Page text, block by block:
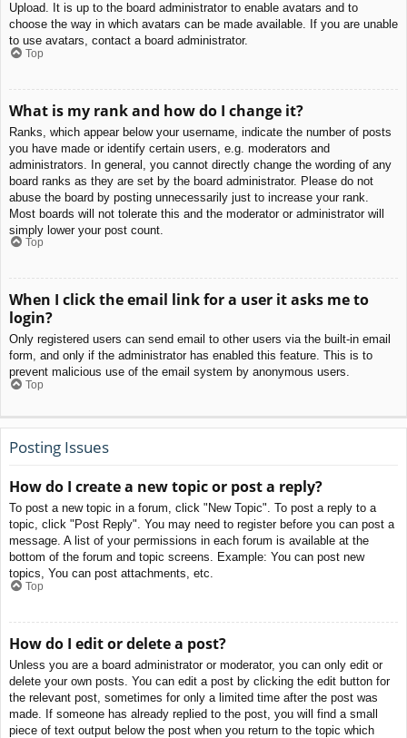
Upload. It is up to the board administrator to enable avatars and to
choose the way in which avatars can be made available. If you are unable
to use avatars, contact a board administrator.
Top
What is my rank and how do I change it?
Ranks, which appear below your username, indicate the number of posts
you have made or identify certain users, e.g. moderators and
administrators. In general, you cannot directly change the wording of any
board ranks as they are set by the board administrator. Please do not
abuse the board by posting unnecessarily just to increase your rank.
Most boards will not tolerate this and the moderator or administrator will
simply lower your post count.
Top
When I click the email link for a user it asks me to
login?
Only registered users can send email to other users via the built-in email
form, and only if the administrator has enabled this feature. This is to
prevent malicious use of the email system by anonymous users.
Top
Posting Issues
How do I create a new topic or post a reply?
To post a new topic in a forum, click "New Topic". To post a reply to a
topic, click "Post Reply". You may need to register before you can post a
message. A list of your permissions in each forum is available at the
bottom of the forum and topic screens. Example: You can post new
topics, You can post attachments, etc.
Top
How do I edit or delete a post?
Unless you are a board administrator or moderator, you can only edit or
delete your own posts. You can edit a post by clicking the edit button for
the relevant post, sometimes for only a limited time after the post was
made. If someone has already replied to the post, you will find a small
piece of text output below the post when you return to the topic which